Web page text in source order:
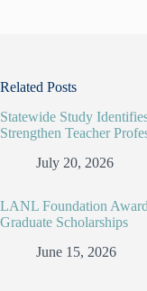
Related Posts
Statewide Study
Strengthen Teacher
July 20, 2026
LANL Foundation
Graduate Scholarships
June 15, 2026